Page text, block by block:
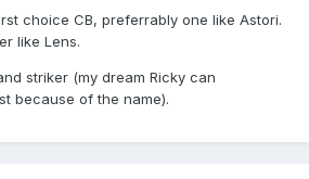
choice CB, preferrably one like Astori.
like Lens.
striker (my dream Ricky can
because of the name).